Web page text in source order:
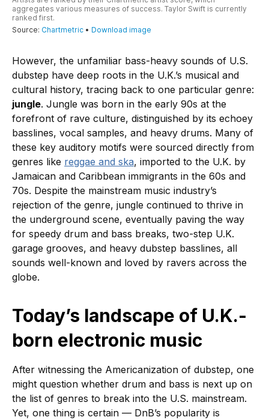
However, the unfamiliar bass-heavy sounds of U.S.
dubstep have deep roots in the U.K.’s musical and
cultural history, tracing back to one particular genre:
jungle. Jungle was born in the early 90s at the
forefront of rave culture, distinguished by its echoey
basslines, vocal samples, and heavy drums. Many of
these key auditory motifs were sourced directly from
genres like reggae and ska, imported to the U.K. by
Jamaican and Caribbean immigrants in the 60s and
70s. Despite the mainstream music industry’s
rejection of the genre, jungle continued to thrive in
the underground scene, eventually paving the way
for speedy drum and bass breaks, two-step U.K.
garage grooves, and heavy dubstep basslines, all
sounds well-known and loved by ravers across the
globe.
Today’s landscape of U.K.-
born electronic music
After witnessing the Americanization of dubstep, one
might question whether drum and bass is next up on
the list of genres to break into the U.S. mainstream.
Yet, one thing is certain — DnB’s popularity is